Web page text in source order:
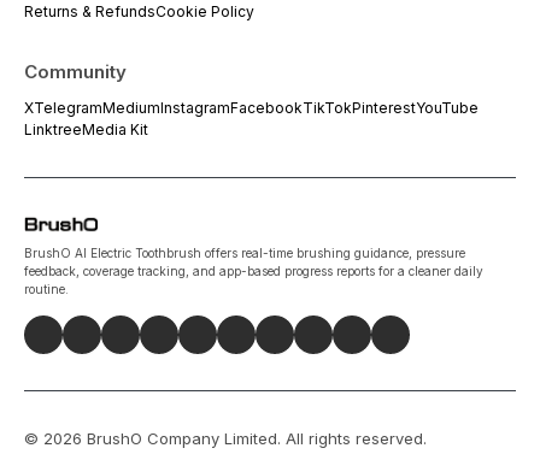
Returns & RefundsCookie Policy
Community
XTelegramMediumInstagramFacebookTikTokPinterestYouTube
LinktreeMedia Kit
BrushO AI Electric Toothbrush offers real-time brushing guidance, pressure
feedback, coverage tracking, and app-based progress reports for a cleaner daily
routine.
© 2026 BrushO Company Limited. All rights reserved.